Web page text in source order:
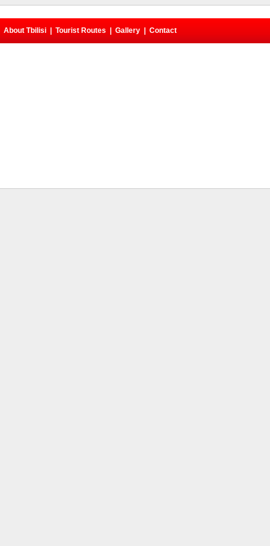
About Tbilisi Tourist Routes Gallery Contact